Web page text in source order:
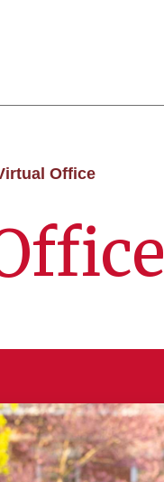
Office